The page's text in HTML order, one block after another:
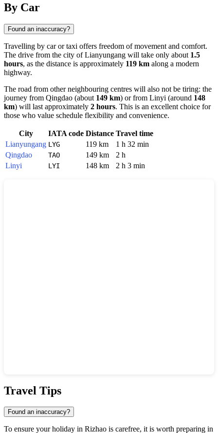
By Car
Found an inaccuracy?
Travelling by car or taxi offers freedom of movement and comfort.
The drive from the city ofLianyungang will take only about 1.5
hours, as the distance is approximately 119 km along a modern
highway.
The road from other neighbouring centres will also not be tiring: the
journey from Qingdao (about 149 km) or from Linyi (around 148
km) will last approximately 2 hours. This is an excellent choice for
those who value schedule flexibility and convenience.
City IATA code Distance Travel time
Lianyungang LYG 119 km
1 h 32 min
Qingdao
TAO 149 km
2 h
Linyi
LYI 148 km 2 h 3 min
Travel Tips
Found an inaccuracy?
To ensure your holiday in Rizhao is carefree, it is worth preparing in